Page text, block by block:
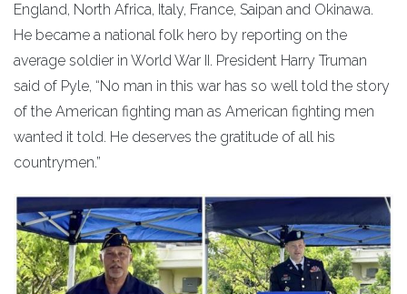
England, North Africa, Italy, France, Saipan and Okinawa.
He became a national folk hero by reporting on the
average soldier in World War II. President Harry Truman
said of Pyle, “No man in this war has so well told the story
of the American fighting man as American fighting men
wanted it told. He deserves the gratitude of all his
countrymen.”